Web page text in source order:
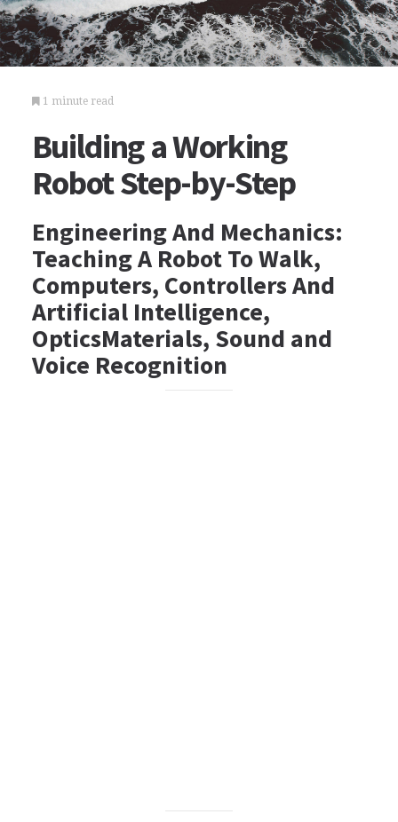
1 minute read
Building a Working
Robot Step-by-Step
Engineering And Mechanics:
Teaching A Robot To Walk,
Computers, Controllers And
Artificial Intelligence,
OpticsMaterials, Sound and
Voice Recognition